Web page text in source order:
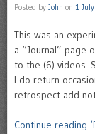
Posted by John on 1
This was an
a “Journal” page
to the (6) videos.
I do return
retrospect add
Continue reading